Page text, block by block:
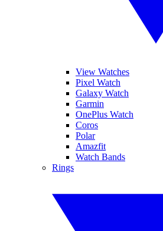
View Watches
Pixel Watch
Galaxy Watch
Garmin
OnePlus Watch
Coros
Polar
Amazfit
Watch Bands
Rings